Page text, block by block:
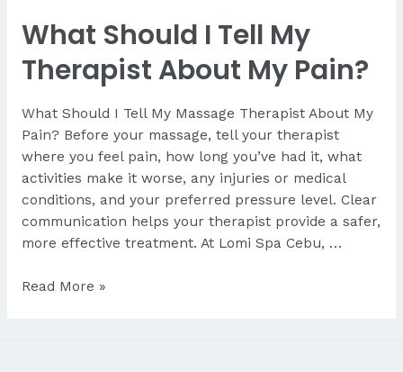
What Should I Tell My
Therapist About My Pain?
What Should I Tell My Massage Therapist About My
Pain? Before your massage, tell your therapist
where you feel pain, how long you’ve had it, what
activities make it worse, any injuries or medical
conditions, and your preferred pressure level. Clear
communication helps your therapist provide a safer,
more effective treatment. At Lomi Spa Cebu, …
What
Read More »